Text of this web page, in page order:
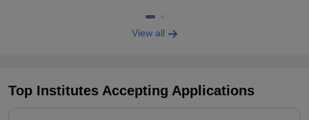
View all
Top Institutes Accepting Applications